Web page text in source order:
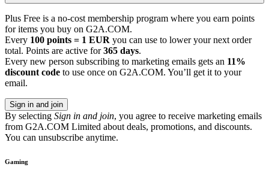
Plus Free is a no-cost membership program where you earn points
for items you buy on G2A.COM.
Every 100 points = 1 EUR you can use to lower your next order
total. Points are active for365 days.
Every new person subscribing to marketing emails gets an 11%
discount code to use once on G2A.COM. You’ll get it to your
email.
Sign in and join
By selecting Sign in and join, you agree to receive marketing emails
from G2A.COM Limited about deals, promotions, and discounts.
You can unsubscribe anytime.
Gaming